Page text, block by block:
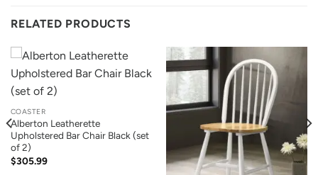
RELATED PRODUCTS
COASTER
Alberton Leatherette
Upholstered Bar Chair Black (set
of 2)
$305.99